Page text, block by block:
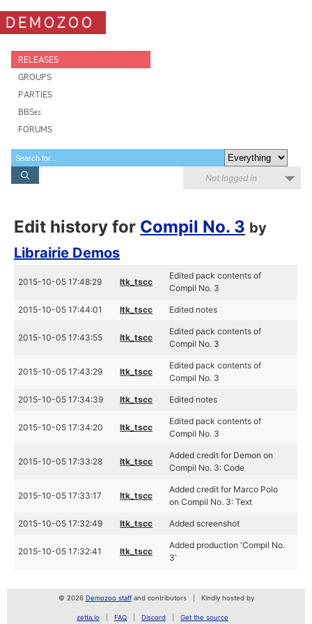
DEMOZOO
RELEASES
GROUPS
PARTIES
BBSes
FORUMS
Not logged in
Edit history for Compil No. 3 by
Librairie Demos
2015-10-05 17:48:29 ltk_tscc
Edited pack contents of
Compil No. 3
2015-10-05 17:44:01 ltk_tscc Edited notes
2015-10-05 17:43:55 ltk_tscc
Edited pack contents of
Compil No. 3
2015-10-05 17:43:29 ltk_tscc
Edited pack contents of
Compil No. 3
2015-10-05 17:34:39 ltk_tscc Edited notes
2015-10-05 17:34:20 ltk_tscc
Edited pack contents of
Compil No. 3
2015-10-05 17:33:28 ltk_tscc
Added credit for Demon on
Compil No. 3: Code
2015-10-05 17:33:17 ltk_tscc
Added credit for Marco Polo
on Compil No. 3: Text
2015-10-05 17:32:49 ltk_tscc Added screenshot
2015-10-05 17:32:41 ltk_tscc
Added production 'Compil No.
3'
© 2026 Demozoo staffand contributors Kindly hosted by
zetta.io FAQ Discord Get the source